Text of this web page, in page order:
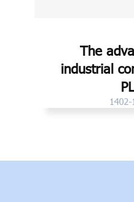
The
industrial